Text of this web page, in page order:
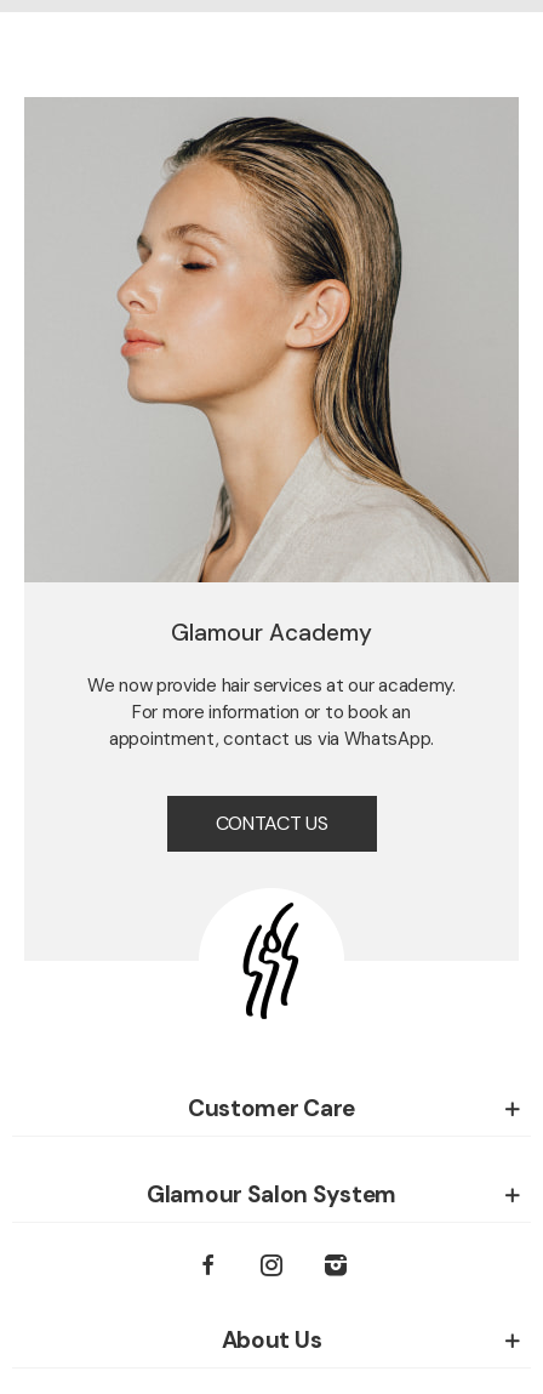
Glamour Academy
We now provide hair services at our academy.
For more information or to book an
appointment, contact us via WhatsApp.
CONTACT US
Customer Care
Glamour Salon System
About Us